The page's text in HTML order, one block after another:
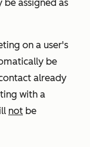
assigned as
on a user's
be
already
with a
not be